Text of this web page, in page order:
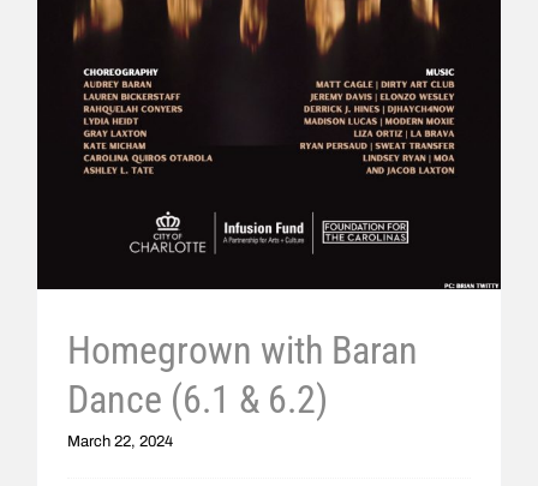
Homegrown with Baran
Dance (6.1 & 6.2)
March 22, 2024